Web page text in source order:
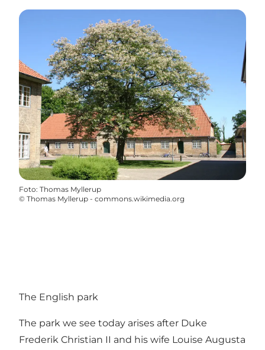
Foto: Thomas Myllerup
© Thomas Myllerup - commons.wikimedia.org
The English park
The park we see today arises after Duke
Frederik Christian II and his wife Louise Augusta